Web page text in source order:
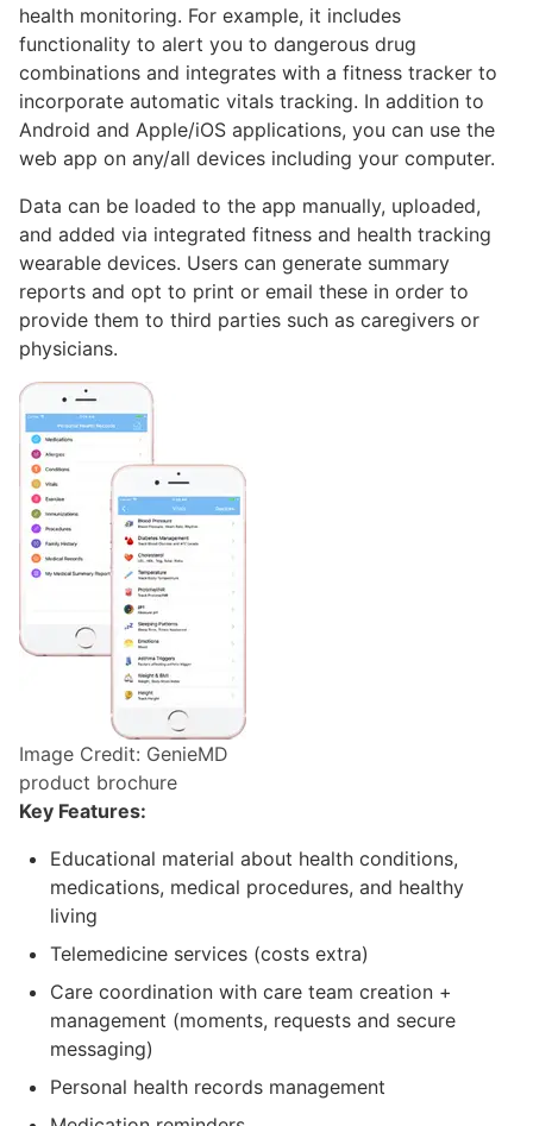
health monitoring. For example, it includes
functionality to alert you to dangerous drug
combinations and integrates with a fitness tracker to
incorporate automatic vitals tracking. In addition to
Android and Apple/iOS applications, you can use the
web app on any/all devices including your computer.
Data can be loaded to the app manually, uploaded,
and added via integrated fitness and health tracking
wearable devices. Users can generate summary
reports and opt to print or email these in order to
provide them to third parties such as caregivers or
physicians.
Image Credit: GenieMD
product brochure
Key Features:
Educational material about health conditions,
medications, medical procedures, and healthy
living
Telemedicine services (costs extra)
Care coordination with care team creation +
management (moments, requests and secure
messaging)
Personal health records management